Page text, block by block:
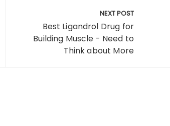
NEXT POST
Best Ligandrol Drug for
Building Muscle - Need to
Think about More